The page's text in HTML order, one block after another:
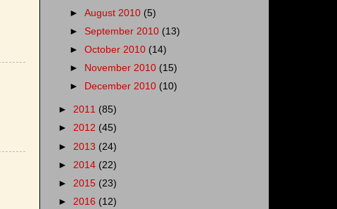
►August 2010 (5)
► September 2010 (13)
►October 2010 (14)
►
November 2010 (15)
►
December 2010 (10)
► 2011 (85)
► 2012 (45)
► 2013 (24)
► 2014 (22)
► 2015 (23)
► 2016 (12)